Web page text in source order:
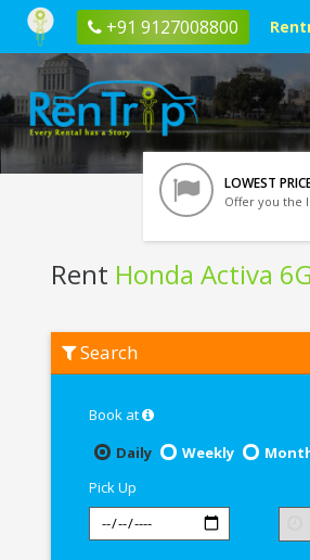
+91 9127008800
LOWEST
Offer you the
Rent Honda Activa 6G
Honda
Activa
Search
Book at
Daily
Weekly
Pick Up